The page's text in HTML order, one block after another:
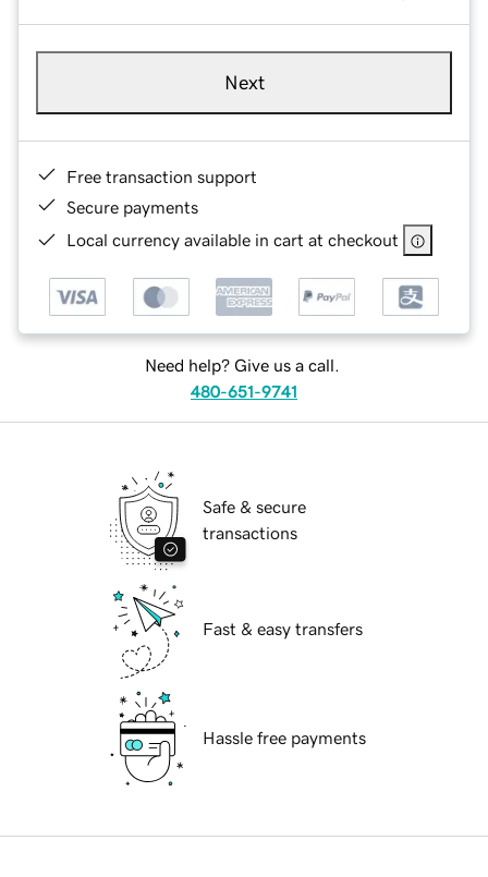
Next
Free transaction support
Secure payments
Local currency available in cart at checkout
Need help? Give us a call.
480-651-9741
Safe & secure
transactions
Fast & easy transfers
Hassle free payments